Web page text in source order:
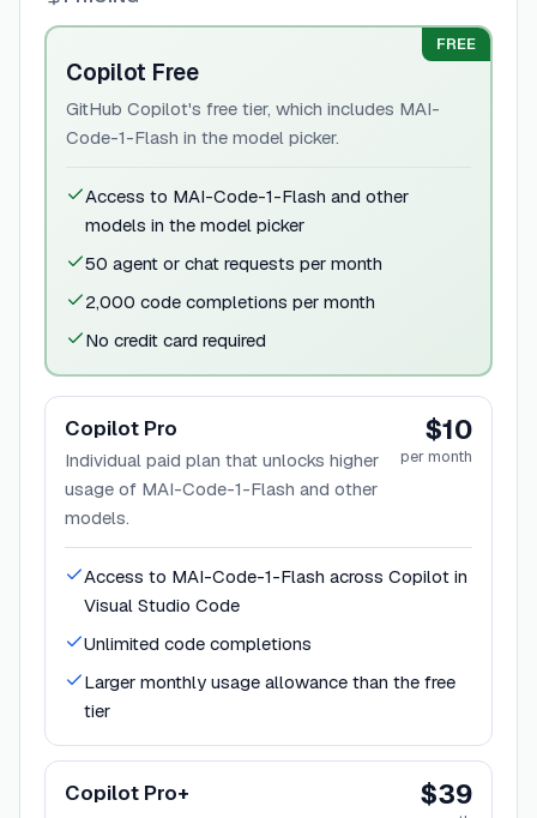
FREE
Copilot Free
GitHub Copilot's free tier, which includes MAI-
Code-1-Flash in the model picker.
Access to MAI-Code-1-Flash and other
models in the model picker
50 agent or chat requests per month
2,000 code completions per month
No credit card required
Copilot Pro
Individual paid plan that unlocks higher
usage of MAI-Code-1-Flash and other
models.
$10
per month
Access to MAI-Code-1-Flash across Copilot in
Visual Studio Code
Unlimited code completions
Larger monthly usage allowance than the free
tier
Copilot Pro+ $39